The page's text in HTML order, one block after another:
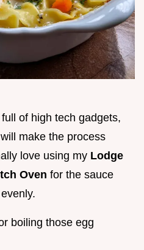
of high tech gadgets,
make the process
love using my Lodge
Oven for the sauce
boiling those egg